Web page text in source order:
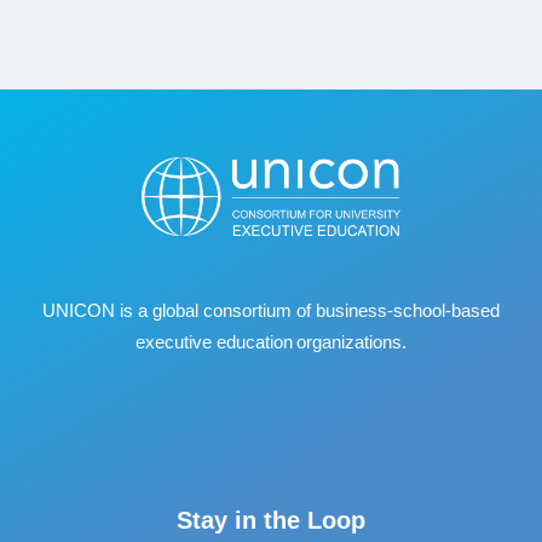
UNICON is a global consortium of business‐school‐based
executive education organizations.
Stay in the Loop